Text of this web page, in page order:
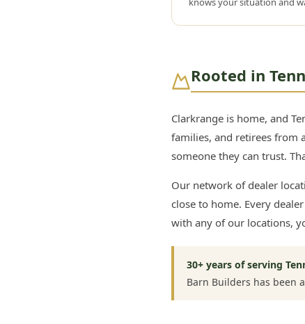
Rooted in
Clarkrange is home, and
families, and retirees from
someone they can trust.
Our network of dealer
close to home. Every
with any of our locations,
30+ years of serving
Barn Builders has been